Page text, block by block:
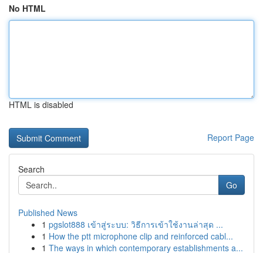
No HTML
HTML is disabled
Report Page
Search
Go
Published News
1 pgslot888 เข้าสู่ระบบ: วิธีการเข้าใช้งานล่าสุด ...
1 How the ptt microphone clip and reinforced cabl...
1 The ways in which contemporary establishments a...